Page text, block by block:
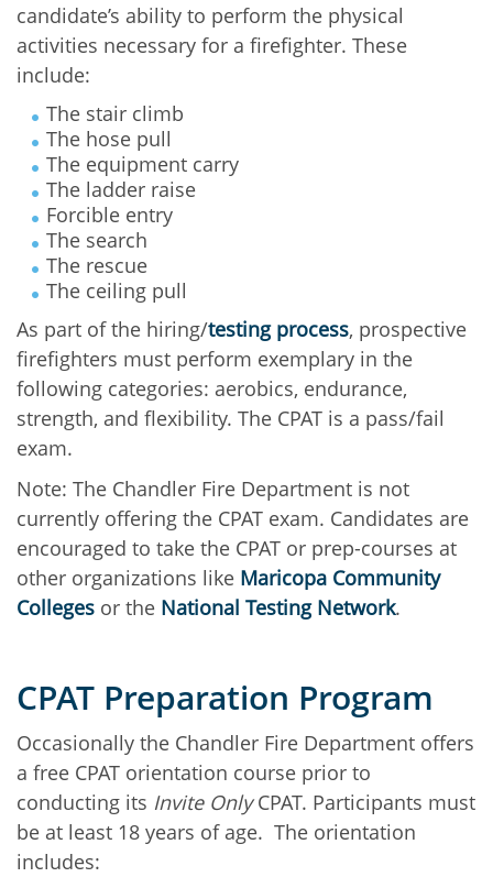
candidate’s ability to perform the physical
activities necessary for a firefighter. These
include:
The stair climb
The hose pull
The equipment carry
The ladder raise
Forcible entry
The search
The rescue
The ceiling pull
As part of the hiring/testing process, prospective
firefighters must perform exemplary in the
following categories: aerobics, endurance,
strength, and flexibility. The CPAT is a pass/fail
exam.
Note: The Chandler Fire Department is not
currently offering the CPAT exam. Candidates are
encouraged to take the CPAT or prep-courses at
other organizations like Maricopa Community
Colleges or the National Testing Network.
CPAT Preparation Program
Occasionally the Chandler Fire Department offers
a free CPAT orientation course prior to
conducting its Invite OnlyCPAT. Participants must
be at least 18 years of age. The orientation
includes: